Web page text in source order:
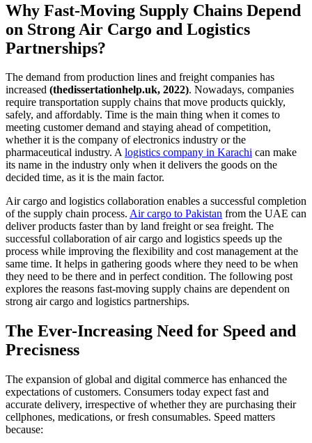
Why Fast-Moving Supply Chains Depend
on Strong Air Cargo and Logistics
Partnerships?
The demand from production lines and freight companies has
increased (thedissertationhelp.uk, 2022). Nowadays, companies
require transportation supply chains that move products quickly,
safely, and affordably. Time is the main thing when it comes to
meeting customer demand and staying ahead of competition,
whether it is the company of electronics industry or the
pharmaceutical industry. Alogistics company in Karachi can make
its name in the industry only when it delivers the goods on the
decided time, as it is the main factor.
Air cargo and logistics collaboration enables a successful completion
of the supply chain process. Air cargo to Pakistan from the UAE can
deliver products faster than by land freight or sea freight. The
successful collaboration of air cargo and logistics speeds up the
process while improving the flexibility and cost management at the
same time. It helps in gathering goods where they need to be when
they need to be there and in perfect condition. The following post
explores the reasons fast-moving supply chains are dependent on
strong air cargo and logistics partnerships.
The Ever-Increasing Need for Speed and
Precisness
The expansion of global and digital commerce has enhanced the
expectations of customers. Consumers today expect fast and
accurate delivery, irrespective of whether they are purchasing their
cellphones, medications, or fresh consumables. Speed matters
because: